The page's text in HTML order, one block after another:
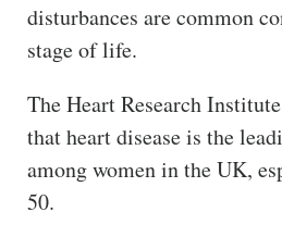
disturbances are common
stage of life.
The Heart Research
that heart disease is the
among women in the UK,
50.